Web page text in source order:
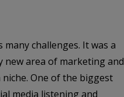
challenges. It was a
new area of marketing and
One of the biggest
media listening and